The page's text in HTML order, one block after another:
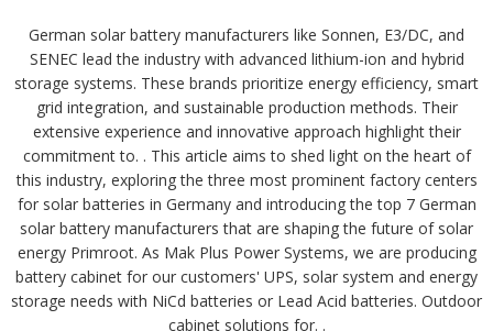
German solar battery manufacturers like Sonnen, E3/DC, and
SENEC lead the industry with advanced lithium-ion and hybrid
storage systems. These brands prioritize energy efficiency, smart
grid integration, and sustainable production methods. Their
extensive experience and innovative approach highlight their
commitment to. . This article aims to shed light on the heart of
this industry, exploring the three most prominent factory centers
for solar batteries in Germany and introducing the top 7 German
solar battery manufacturers that are shaping the future of solar
energy Primroot. As Mak Plus Power Systems, we are producing
battery cabinet for our customers' UPS, solar system and energy
storage needs with NiCd batteries or Lead Acid batteries. Outdoor
cabinet solutions for. .